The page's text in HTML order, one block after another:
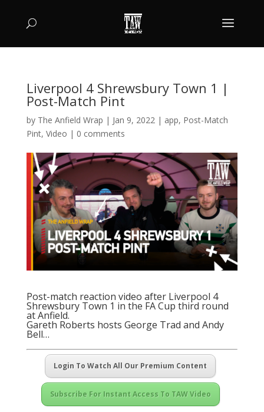
Liverpool 4 Shrewsbury Town 1 |
Post-Match Pint
by The Anfield Wrap | Jan 9, 2022| app, Post-Match
Pint, Video | 0 comments
Post-match reaction video after Liverpool 4
Shrewsbury Town 1 in the FA Cup third round
at Anfield.
Gareth Roberts hosts George Trad and Andy
Bell…
Login To Watch All Our Premium Content
Subscribe For Instant Access To TAW Video